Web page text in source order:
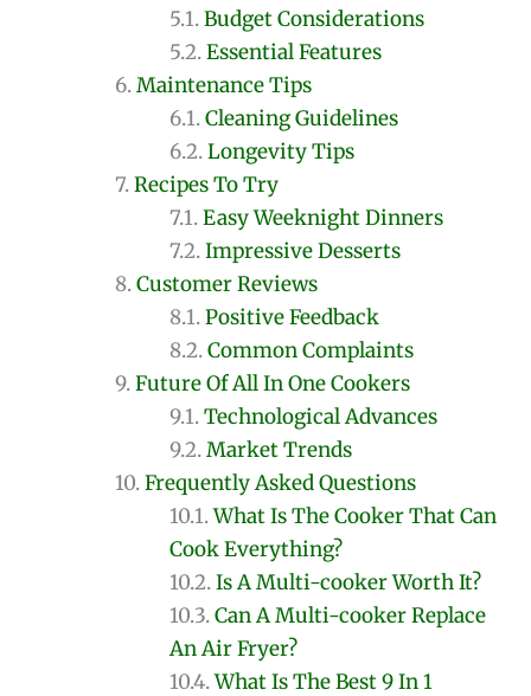
Budget Considerations
Essential Features
Maintenance Tips
Cleaning Guidelines
Longevity Tips
Recipes To Try
Easy Weeknight Dinners
Impressive Desserts
Customer Reviews
Positive Feedback
Common Complaints
Future Of All In One Cookers
Technological Advances
Market Trends
Frequently Asked Questions
What Is The Cooker That Can
Cook Everything?
Is A Multi-cooker Worth It?
Can A Multi-cooker Replace
An Air Fryer?
What Is The Best 9 In 1